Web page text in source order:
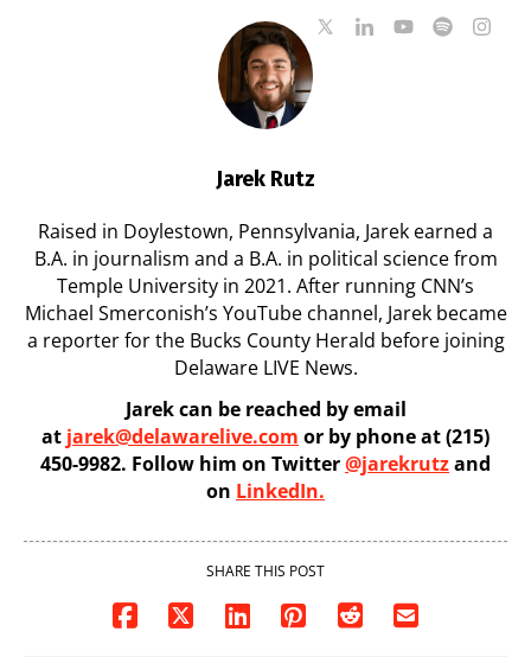
Jarek Rutz
Raised in Doylestown, Pennsylvania, Jarek earned a
B.A. in journalism and a B.A. in political science from
Temple University in 2021. After running CNN’s
Michael Smerconish’s YouTube channel, Jarek became
a reporter for the Bucks County Herald before joining
Delaware LIVE News.
Jarek can be reached by email
at jarek@delawarelive.com or by phone at (215)
450-9982. Follow him on Twitter@jarekrutzand
on LinkedIn.
SHARE THIS POST